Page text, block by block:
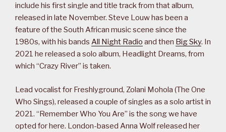
include his first single and title track from that album,
released in late November. Steve Louw has been a
feature of the South African music scene since the
1980s, with his bands All Night Radio and then Big Sky. In
2021 he released a solo album, Headlight Dreams, from
which “Crazy River” is taken.
Lead vocalist for Freshlyground, Zolani Mohola (The One
Who Sings), released a couple of singles as a solo artist in
2021. “Remember Who You Are” is the song we have
opted for here. London-based Anna Wolf released her